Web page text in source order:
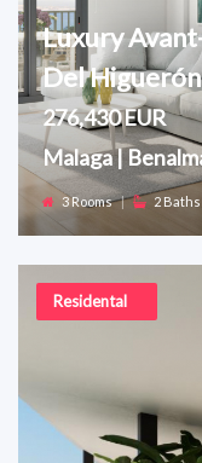
Luxury
Del
276,430 EUR
Malaga |
3 Rooms | 2 Baths
Residental